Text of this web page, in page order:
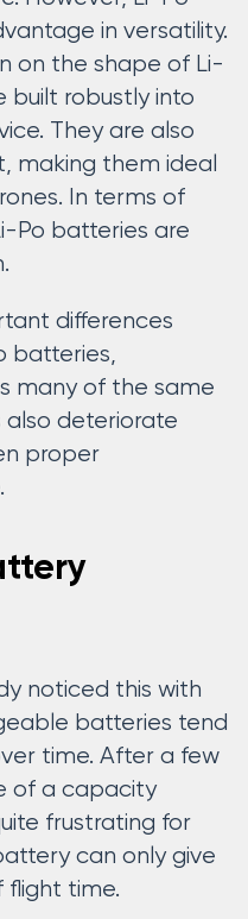
in versatility.
on the shape of Li-
built robustly into
They are also
making them ideal
In terms of
Po batteries are
differences
batteries,
many of the same
deteriorate
proper
noticed this with
batteries tend
time. After a few
of a capacity
frustrating for
can only give
flight time.